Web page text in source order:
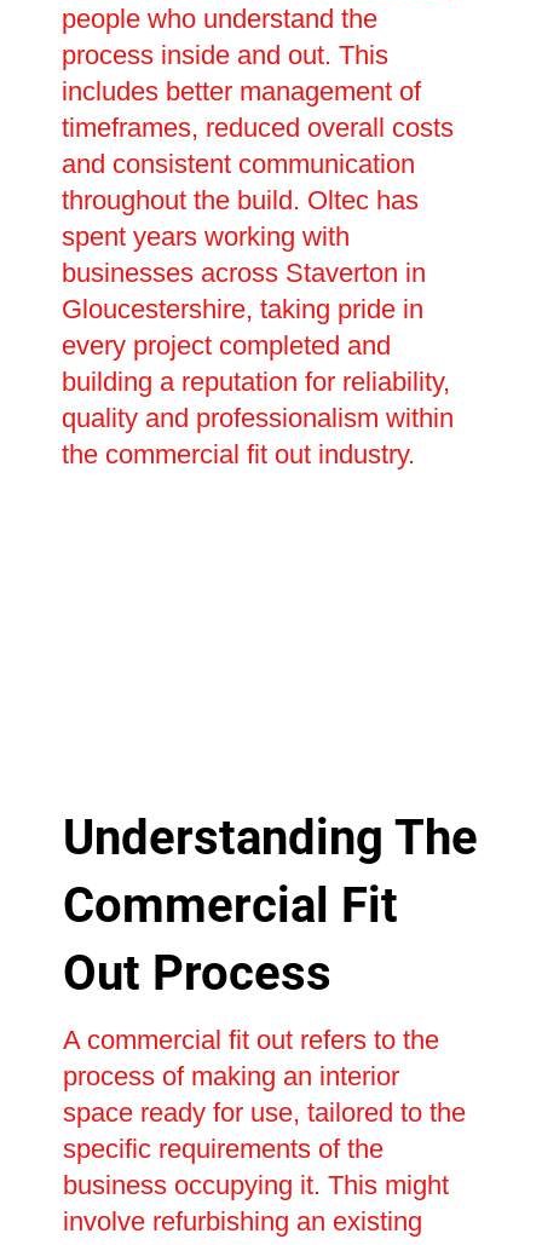
people who understand the
process inside and out. This
includes better management of
timeframes, reduced overall costs
and consistent communication
throughout the build. Oltec has
spent years working with
businesses across Staverton in
Gloucestershire, taking pride in
every project completed and
building a reputation for reliability,
quality and professionalism within
the commercial fit out industry.
Understanding The
Commercial Fit
Out Process
A commercial fit out refers to the
process of making an interior
space ready for use, tailored to the
specific requirements of the
business occupying it. This might
involve refurbishing an existing